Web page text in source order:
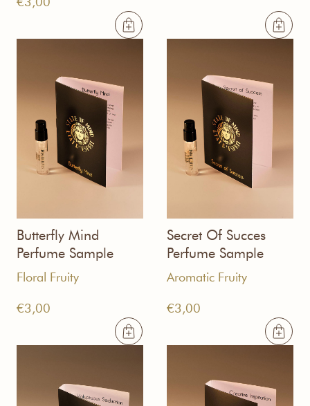
Butterfly Mind
Perfume Sample
Floral Fruity
€3,00
Secret Of Succes
Perfume Sample
Aromatic Fruity
€3,00